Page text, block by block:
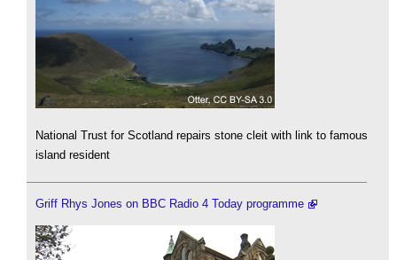
National Trust for Scotland repairs stone cleit with link to famous
island resident
Griff Rhys Jones on BBC Radio 4 Today programme